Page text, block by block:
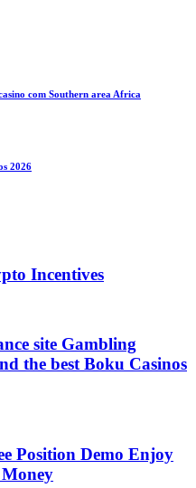
com Southern area Africa
2026
Incentives
site Gambling
the best Boku Casinos
Position Demo Enjoy